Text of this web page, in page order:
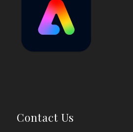
Contact Us